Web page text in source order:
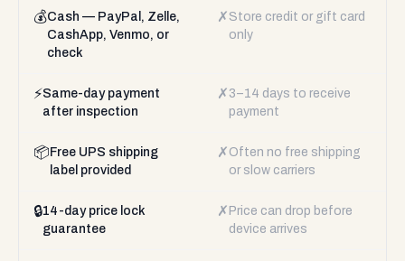
💰Cash — PayPal, Zelle,
CashApp, Venmo, or
check
✗ Store credit or gift card
only
⚡Same-day payment
after inspection
✗ 3–14 days to receive
payment
📦 Free UPS shipping
label provided
✗ Often no free shipping
or slow carriers
🔒14-day price lock
guarantee
✗ Price can drop before
device arrives